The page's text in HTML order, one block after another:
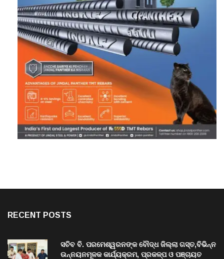
RECENT POSTS
ସଚିବ ବି. ପରମେଶ୍ୱରନଙ୍କ ବୌଦ୍ଧ ଜିଲ୍ଲା ଗସ୍ତ,ବିଭିନ୍ନ
ଉନ୍ନୟନମୂଳକ କାର୍ଯ୍ୟକ୍ରମ, ପ୍ରକଳ୍ପ ଓ ପଞ୍ଚାୟତ